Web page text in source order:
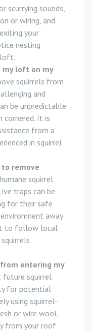
scurrying sounds,
or wiring, and
your
nesting
loft.
my loft on my
squirrels from
and
be unpredictable
cornered. It is
from a
in squirrel
remove
squirrel
traps can be
for their safe
away
to follow local
entering my
future squirrel
for potential
using squirrel-
or wire wool.
from your roof